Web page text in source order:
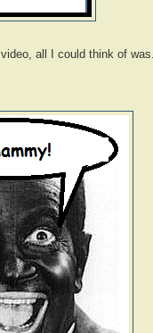
video, all I could think of was..